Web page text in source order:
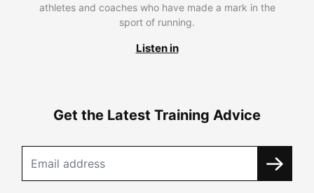
athletes and coaches who have made a mark in the
sport of running.
Listen in
Get the Latest Training Advice